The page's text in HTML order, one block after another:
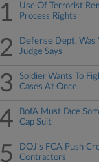
1
Use Of Terrorist
Process Rights
2
Defense Dept. Was
Judge Says
3
Soldier Wants To
Cases At Once
4
BofA Must Face
Cap Suit
5
DOJ's FCA Push
Contractors